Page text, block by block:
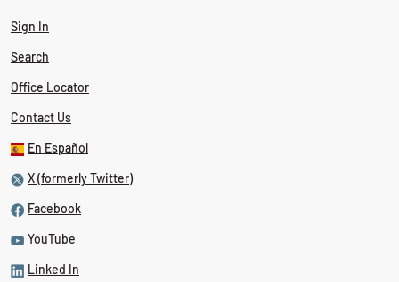
Sign In
Search
Office Locator
Contact Us
En Español
X (formerly Twitter)
Facebook
YouTube
Linked In